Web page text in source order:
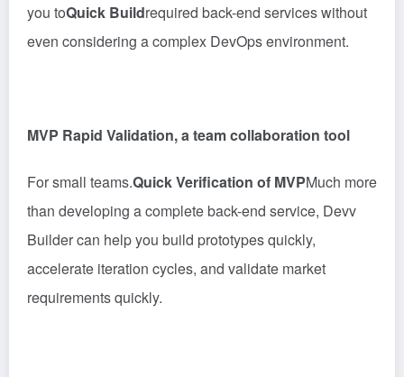
you toQuick Buildrequired back-end services without
even considering a complex DevOps environment.
MVP Rapid Validation, a team collaboration tool
For small teams.Quick Verification of MVPMuch more
than developing a complete back-end service, Devv
Builder can help you build prototypes quickly,
accelerate iteration cycles, and validate market
requirements quickly.